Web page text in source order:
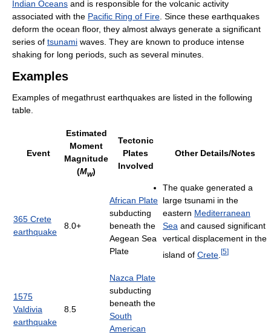
Indian Oceans and is responsible for the volcanic activity
associated with the Pacific Ring of Fire . Since these earthquakes
deform the ocean floor, they almost always generate a significant
series of tsunami waves. They are known to produce intense
shaking for long periods, such as several minutes.
Examples
Examples of megathrust earthquakes are listed in the following
table.
Event
Estimated
Moment
Magnitude
(Mw)
Tectonic
Plates
Involved
Other Details/Notes
365 Crete
earthquake
8.0+
African Plate
subducting
beneath the
Aegean Sea
Plate
The quake generated a
large tsunami in the
eastern Mediterranean
Sea and caused significant
vertical displacement in the
island of Crete [5]
1575
Valdivia
earthquake
8.5
Nazca Plate
subducting
beneath the
South
American